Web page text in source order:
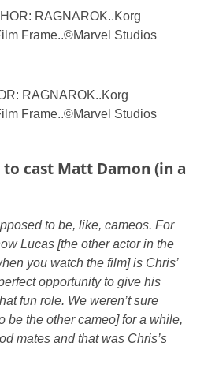
RAGNAROK..Korg
Frame..©Marvel Studios
cast Matt Damon (in a
to be, like, cameos. For
Lucas [the other actor in the
you watch the film] is Chris’
opportunity to give his
fun role. We weren’t sure
be the other cameo] for a while,
mates and that was Chris’s